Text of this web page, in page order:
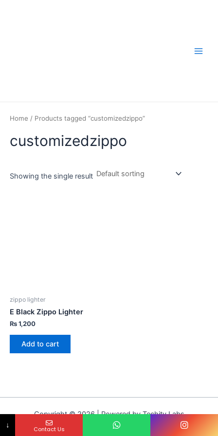
Home / Products tagged “customizedzippo”
customizedzippo
Showing the single result
zippo lighter
E Black Zippo Lighter
₨1,200
Add to cart
Copyright © 2026 | Powered by Techity Labs
↓ Contact Us